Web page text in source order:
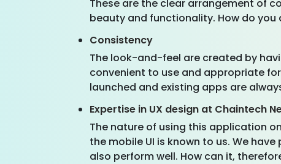
These are the clear arrangement of
beauty and functionality. How do you
Consistency
The look-and-feel are created by
convenient to use and appropriate
launched and existing apps are
Expertise in UX design at Chaintech
The nature of using this application
the mobile UI is known to us. We
also perform well. How can it,